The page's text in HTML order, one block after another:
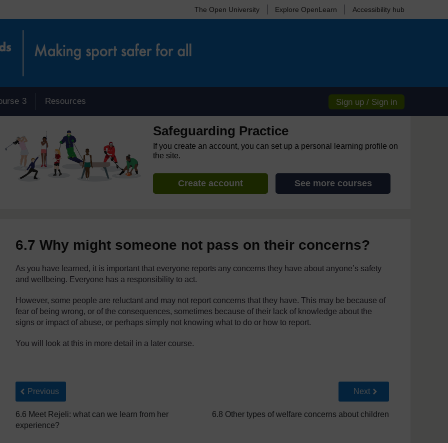
The Open University Explore OpenLearn Accessibility hub
3 Resources Sign up / Sign in
Safeguarding Practice
If you create an account, you can set up a personal learning profile on
the site.
Create account See more courses
6.7 Why might someone not pass on their concerns?
As you have learned, it is important that everyone reports any concerns they have about anyone’s safety
and wellbeing. Everyone has a responsibility to act.
However, some people are reluctant and may not report concerns that they have. This may be because of
fear of being wrong, or of the consequences, sometimes because of their lack of knowledge about the
signs or impact of abuse, or perhaps simply not knowing what to do or how to report.
You will look at this in more detail in a later course.
Back to previous page
Previous
6.6 Meet Rejeli: what can we learn from her
experience?
Go to next page
Next
6.8 Other types of welfare concerns about children